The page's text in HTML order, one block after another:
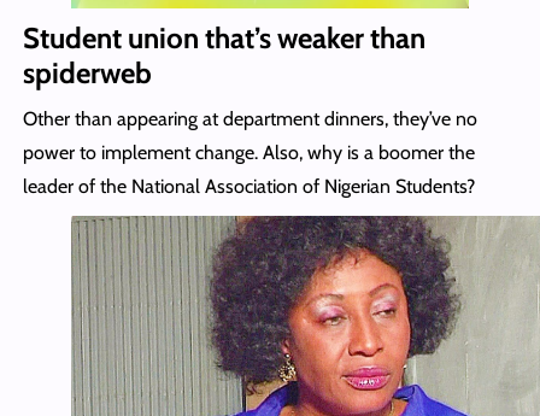
Student union that’s weaker than
spiderweb
Other than appearing at department dinners, they’ve no
power to implement change. Also, why is a boomer the
leader of the National Association of Nigerian Students?